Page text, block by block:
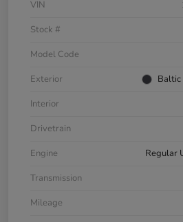
VIN
Stock #
Model Code
Exterior
Baltic
Interior
Drivetrain
Engine
Regular
Transmission
Mileage